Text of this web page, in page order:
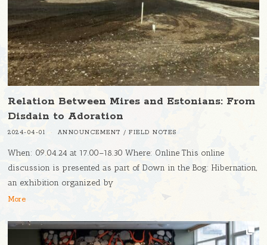
Relation Between Mires and Estonians: From
Disdain to Adoration
2024-04-01 ANNOUNCEMENT / FIELD NOTES
When: 09.04.24 at 17.00–18.30 Where: Online This online
discussion is presented as part of Down in the Bog: Hibernation,
an exhibition organized by
More